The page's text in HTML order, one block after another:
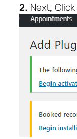
2. Next, Click